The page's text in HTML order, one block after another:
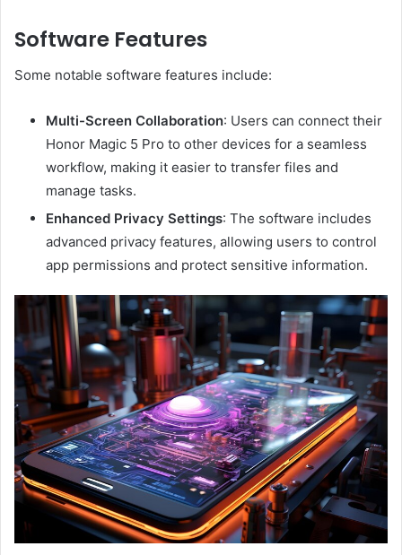
Software Features
Some notable software features include:
Multi-Screen Collaboration: Users can connect their
Honor Magic 5 Pro to other devices for a seamless
workflow, making it easier to transfer files and
manage tasks.
Enhanced Privacy Settings: The software includes
advanced privacy features, allowing users to control
app permissions and protect sensitive information.